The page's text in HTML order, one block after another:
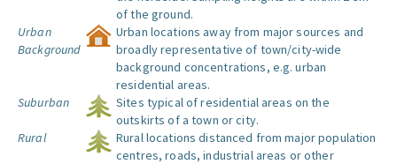
of the ground.
Urban
Background
Urban locations away from major sources and
broadly representative of town/city-wide
background concentrations, e.g. urban
residential areas.
Suburban
Sites typical of residential areas on the
outskirts of a town or city.
Rural
Rural locations distanced from major population
centres, roads, industrial areas or other